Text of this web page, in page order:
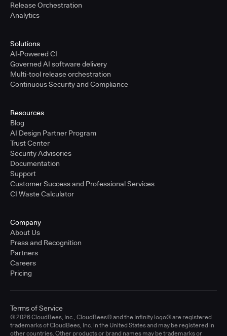
Release Orchestration
Analytics
Solutions
AI-Powered CI
Governed AI software delivery
Multi-tool release orchestration
Continuous Security and Compliance
Resources
Blog
AI Design Partner Program
Trust Center
Security Advisories
Documentation
Support
Customer Success and Professional Services
CI Waste Calculator
Company
About Us
Press and Recognition
Partners
Careers
Pricing
© 2026 CloudBees, Inc., CloudBees® and the Infinity logo® are registered
trademarks of CloudBees, Inc. in the United States and may be registered in
other countries. Other products or brand names may be trademarks or
Terms of Service